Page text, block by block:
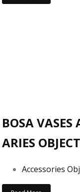
BOSA
ARIES
Accessories